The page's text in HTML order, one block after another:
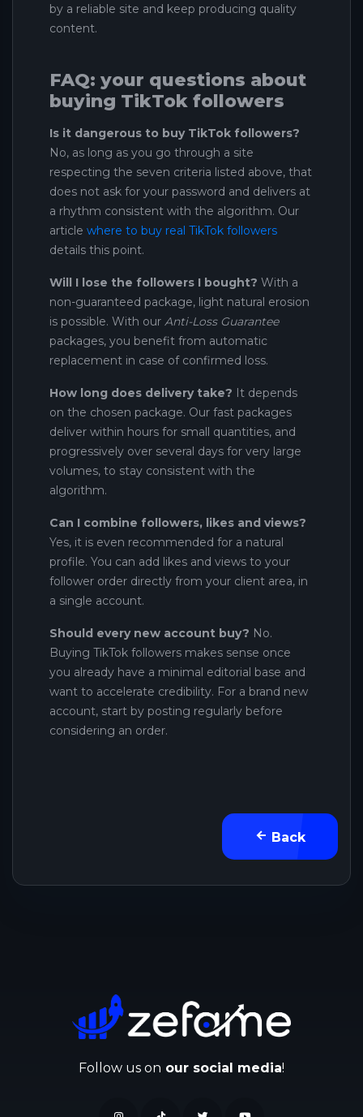
by a reliable site and keep producing quality
content.
FAQ: your questions about
buying TikTok followers
Is it dangerous to buy TikTok followers?
No, as long as you go through a site
respecting the seven criteria listed above, that
does not ask for your password and delivers at
a rhythm consistent with the algorithm. Our
article where to buy real TikTok followers
details this point.
Will I lose the followers I bought? With a
non-guaranteed package, light natural erosion
is possible. With our Anti-Loss Guarantee
packages, you benefit from automatic
replacement in case of confirmed loss.
How long does delivery take? It depends
on the chosen package. Our fast packages
deliver within hours for small quantities, and
progressively over several days for very large
volumes, to stay consistent with the
algorithm.
Can I combine followers, likes and views?
Yes, it is even recommended for a natural
profile. You can add likes and views to your
follower order directly from your client area, in
a single account.
Should every new account buy? No.
Buying TikTok followers makes sense once
you already have a minimal editorial base and
want to accelerate credibility. For a brand new
account, start by posting regularly before
considering an order.
Back
Follow us on our social media!